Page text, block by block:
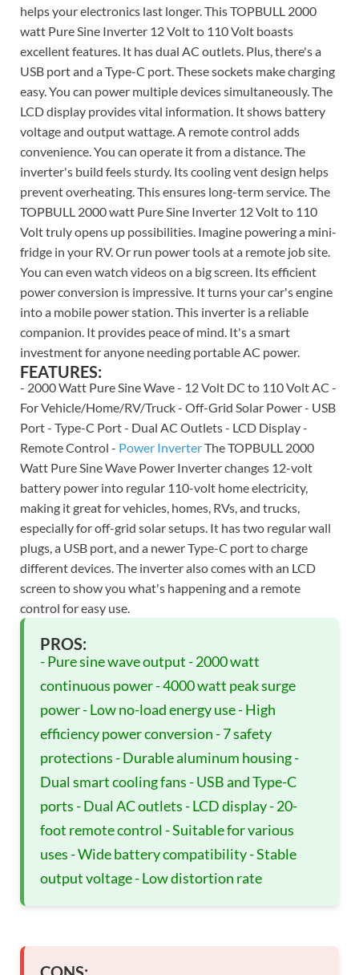
helps your electronics last longer. This TOPBULL 2000
watt Pure Sine Inverter 12 Volt to 110 Volt boasts
excellent features. It has dual AC outlets. Plus, there's a
USB port and a Type-C port. These sockets make charging
easy. You can power multiple devices simultaneously. The
LCD display provides vital information. It shows battery
voltage and output wattage. A remote control adds
convenience. You can operate it from a distance. The
inverter's build feels sturdy. Its cooling vent design helps
prevent overheating. This ensures long-term service. The
TOPBULL 2000 watt Pure Sine Inverter 12 Volt to 110
Volt truly opens up possibilities. Imagine powering a mini-
fridge in your RV. Or run power tools at a remote job site.
You can even watch videos on a big screen. Its efficient
power conversion is impressive. It turns your car's engine
into a mobile power station. This inverter is a reliable
companion. It provides peace of mind. It's a smart
investment for anyone needing portable AC power.
FEATURES:
- 2000 Watt Pure Sine Wave - 12 Volt DC to 110 Volt AC -
For Vehicle/Home/RV/Truck - Off-Grid Solar Power - USB
Port - Type-C Port - Dual AC Outlets - LCD Display -
Remote Control - Power InverterThe TOPBULL 2000
Watt Pure Sine Wave Power Inverter changes 12-volt
battery power into regular 110-volt home electricity,
making it great for vehicles, homes, RVs, and trucks,
especially for off-grid solar setups. It has two regular wall
plugs, a USB port, and a newer Type-C port to charge
different devices. The inverter also comes with an LCD
screen to show you what's happening and a remote
control for easy use.
PROS:
- Pure sine wave output - 2000 watt
continuous power - 4000 watt peak surge
power - Low no-load energy use - High
efficiency power conversion - 7 safety
protections - Durable aluminum housing -
Dual smart cooling fans - USB and Type-C
ports - Dual AC outlets - LCD display - 20-
foot remote control - Suitable for various
uses - Wide battery compatibility - Stable
output voltage - Low distortion rate